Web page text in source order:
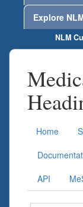
Explore
NLM
Home
API